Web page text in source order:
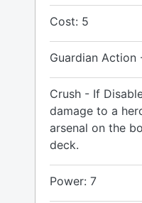
Cost: 5
Guardian Action
Crush - If
damage to a
arsenal on the
deck.
Power: 7